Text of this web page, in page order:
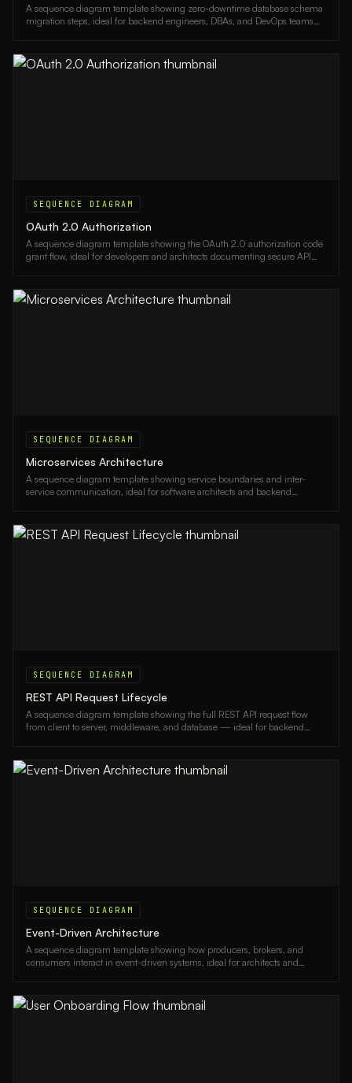
A sequence diagram template showing zero-downtime database schema
migration steps, ideal for backend engineers, DBAs, and DevOps teams
SEQUENCE DIAGRAM
OAuth 2.0 Authorization
A sequence diagram template showing the OAuth 2.0 authorization code
grant flow, ideal for developers and architects documenting secure API
SEQUENCE DIAGRAM
Microservices Architecture
A sequence diagram template showing service boundaries and inter-
service communication, ideal for software architects and backend
SEQUENCE DIAGRAM
REST API Request Lifecycle
A sequence diagram template showing the full REST API request flow
from client to server, middleware, and database — ideal for backend
SEQUENCE DIAGRAM
Event-Driven Architecture
A sequence diagram template showing how producers, brokers, and
consumers interact in event-driven systems, ideal for architects and